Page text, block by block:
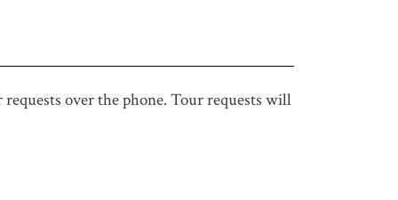
over the phone. Tour requests will